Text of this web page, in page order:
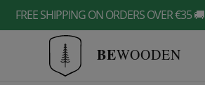
FREE SHIPPING ON ORDERS OVER €35 🚚
BEWOODEN